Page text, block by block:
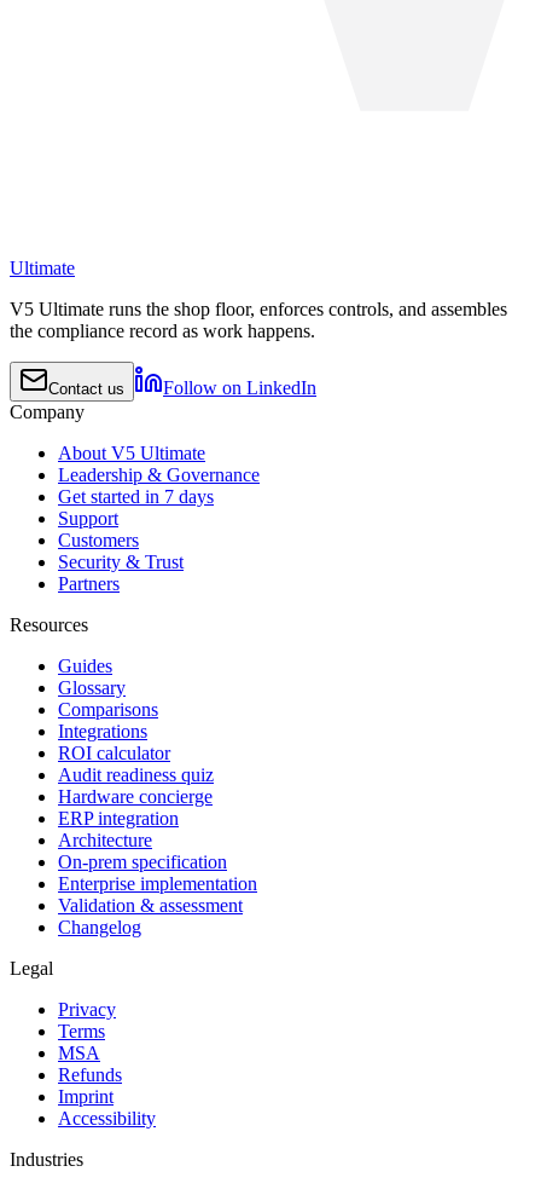
Ultimate
V5 Ultimate runs the shop floor, enforces controls, and assembles
the compliance record as work happens.
Contact us
Follow on LinkedIn
Company
About V5 Ultimate
Leadership & Governance
Get started in 7 days
Support
Customers
Security & Trust
Partners
Resources
Guides
Glossary
Comparisons
Integrations
ROI calculator
Audit readiness quiz
Hardware concierge
ERP integration
Architecture
On-prem specification
Enterprise implementation
Validation & assessment
Changelog
Legal
Privacy
Terms
MSA
Refunds
Imprint
Accessibility
Industries